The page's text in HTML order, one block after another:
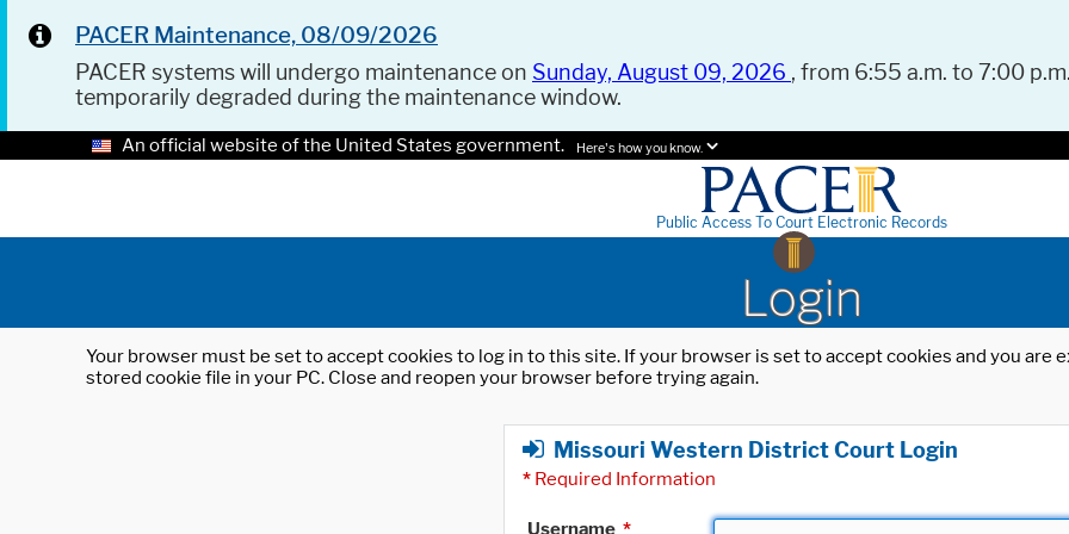
PACER Maintenance, 08/09/2026
PACER systems will undergo maintenance on Sunday, August 09, 2026 , from 6:55 a.m. to 7:00
temporarily degraded during the maintenance window.
An official website of the United States government. Here's how you know.
Public Access To Court Electronic Records
Login
Your browser must be set to accept cookies to log in to this site. If your browser is set to accept cookies and you
stored cookie file in your PC. Close and reopen your browser before trying again.
Missouri Western District Court Login
* Required Information
Username *